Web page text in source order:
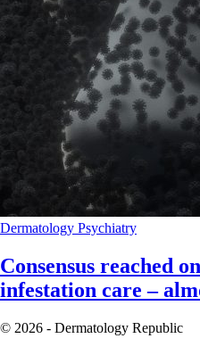
Dermatology Psychiatry
Consensus reached
infestation care –
© 2026 - Dermatology Republic